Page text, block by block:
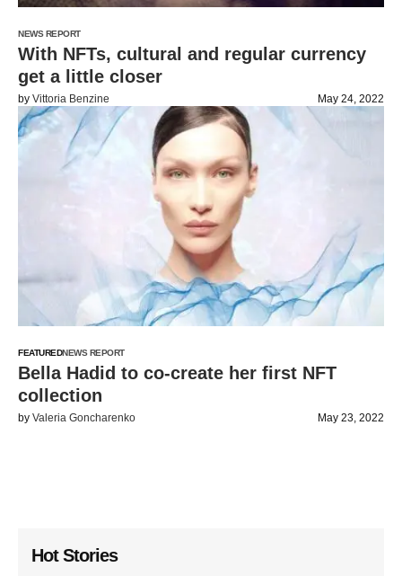
NEWS REPORT
With NFTs, cultural and regular currency
get a little closer
by Vittoria Benzine May 24, 2022
FEATUREDNEWS REPORT
Bella Hadid to co-create her first NFT
collection
by Valeria Goncharenko May 23, 2022
Hot Stories